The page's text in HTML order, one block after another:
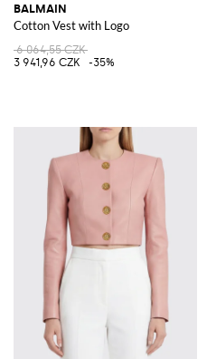
BALMAIN
Cotton Vest with Logo
6 064,55 CZK
3 941,96 CZK
-35%